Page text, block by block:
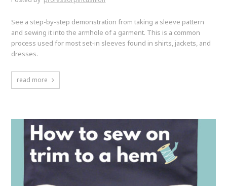
See a step-by-step demonstration from taking a sleeve pattern
and sewing it into the armhole of a garment. This is a common
process used for most set-in sleeves found in shirts, jackets, and
dresses.
read more